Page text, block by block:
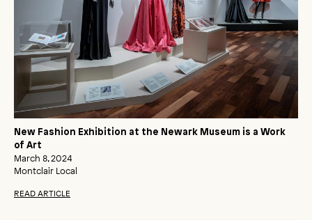
New Fashion Exhibition at the Newark Museum is a Work
of Art
March 8, 2024
Montclair Local
READ ARTICLE